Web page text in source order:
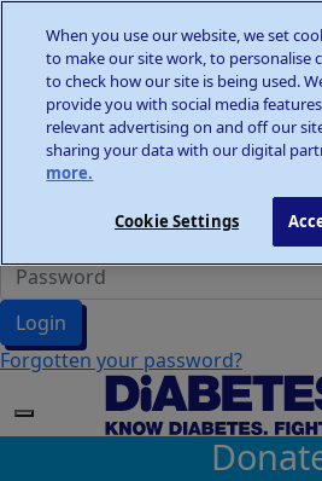
Wellness Walks
Donate
Participant Login
Login
Forgotten your password?
When you use our website, we set
to make our site work, to personalise
to check how our site is being used.
provide you with social media
relevant advertising on and off our
sharing your data with our digital
more.
Cookie Settings